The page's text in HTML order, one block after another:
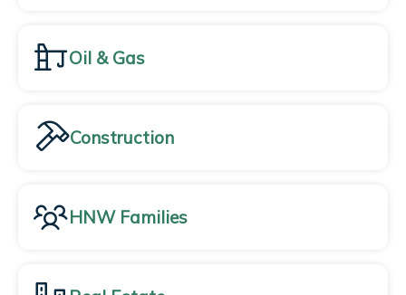
Oil & Gas
Construction
HNW Families